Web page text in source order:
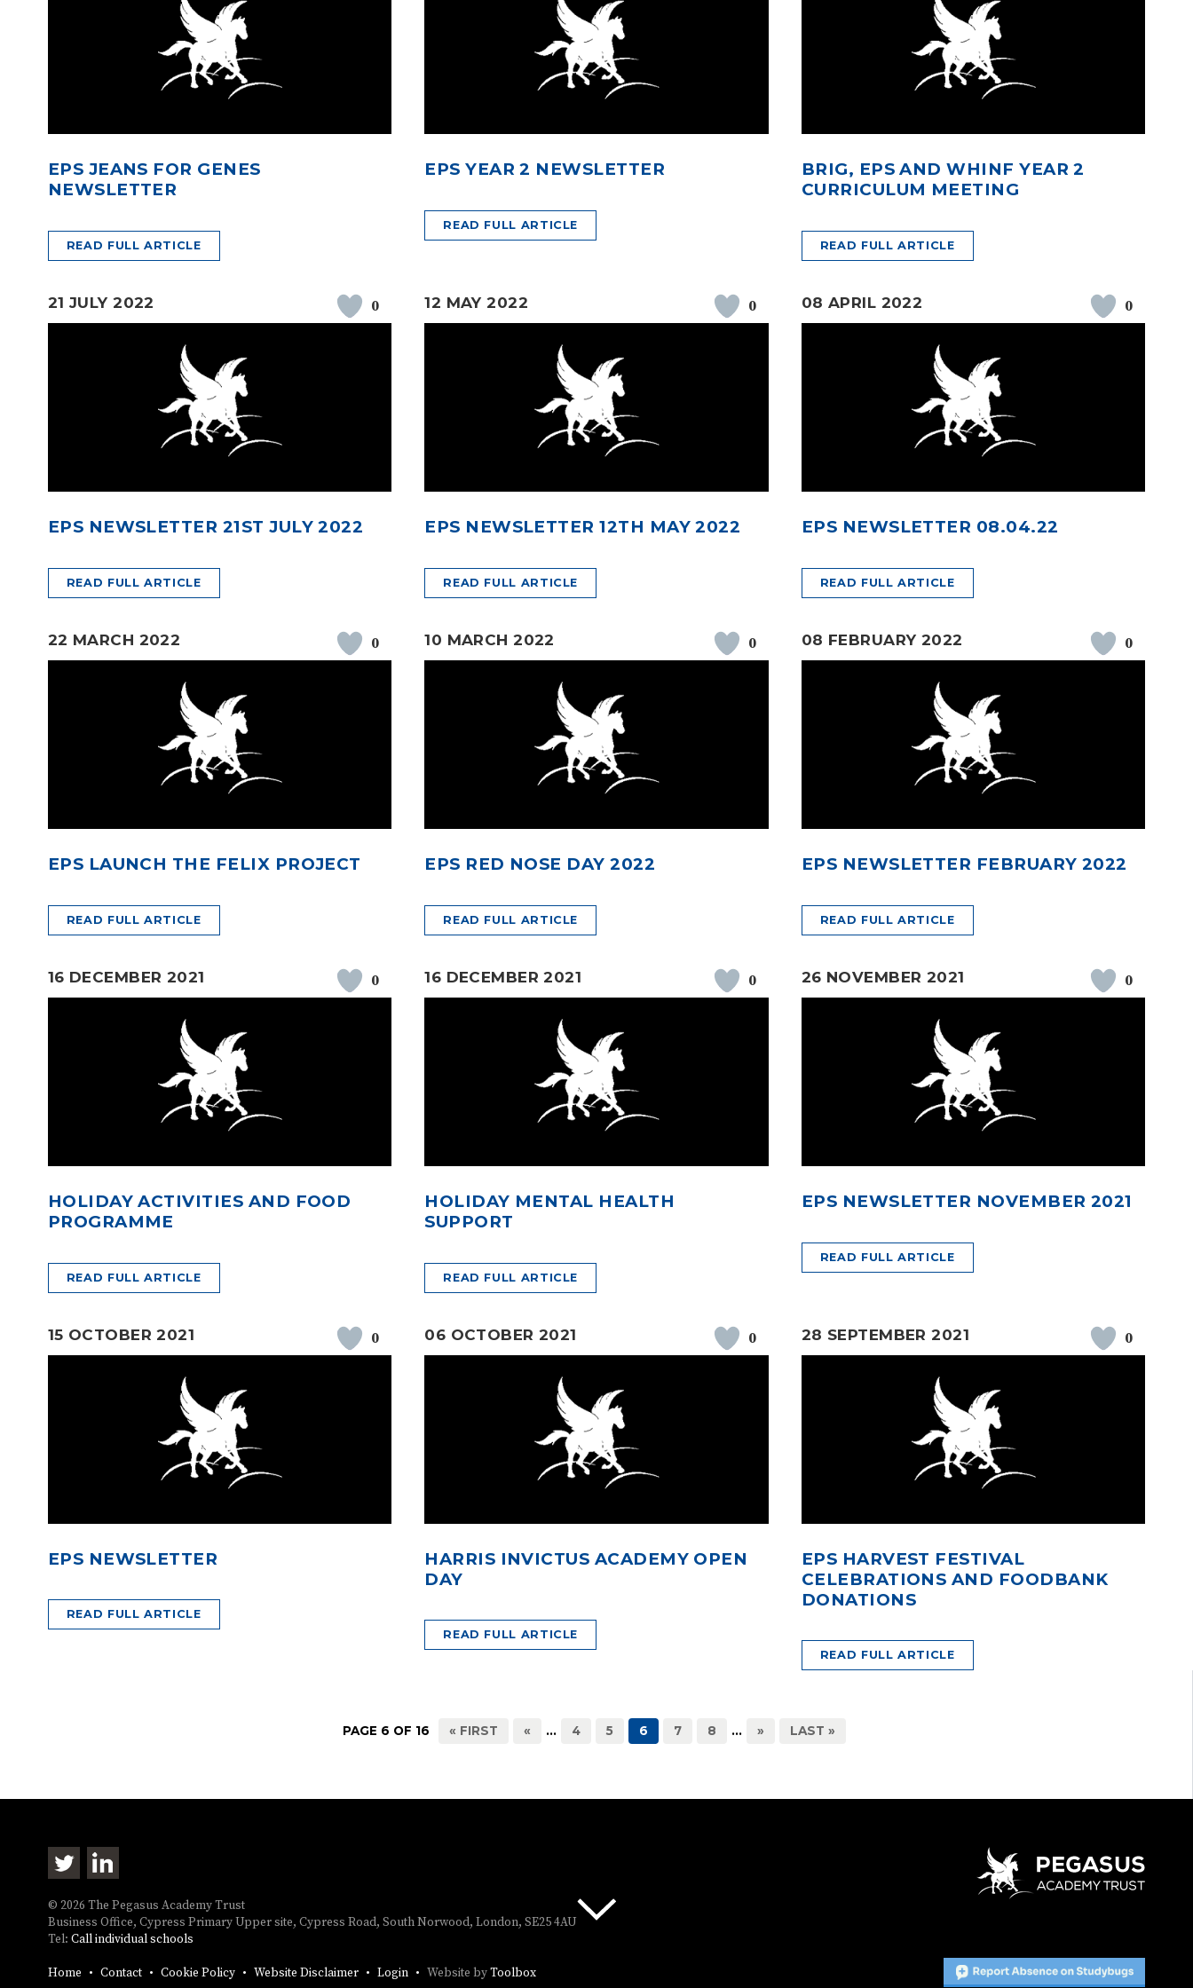
EPS JEANS FOR GENES
NEWSLETTER
READ FULL ARTICLE
EPS YEAR 2 NEWSLETTER
READ FULL ARTICLE
BRIG, EPS AND WHINF YEAR 2
CURRICULUM MEETING
READ FULL ARTICLE
21 JULY 2022 0
EPS NEWSLETTER 21ST JULY 2022
READ FULL ARTICLE
12 MAY 2022 0
EPS NEWSLETTER 12TH MAY 2022
READ FULL ARTICLE
08 APRIL 2022 0
EPS NEWSLETTER 08.04.22
READ FULL ARTICLE
22 MARCH 2022 0
EPS LAUNCH THE FELIX PROJECT
READ FULL ARTICLE
10 MARCH 2022 0
EPS RED NOSE DAY 2022
READ FULL ARTICLE
08 FEBRUARY 2022 0
EPS NEWSLETTER FEBRUARY 2022
READ FULL ARTICLE
16 DECEMBER 2021 0
HOLIDAY ACTIVITIES AND FOOD
PROGRAMME
READ FULL ARTICLE
16 DECEMBER 2021 0
HOLIDAY MENTAL HEALTH
SUPPORT
READ FULL ARTICLE
26 NOVEMBER 2021 0
EPS NEWSLETTER NOVEMBER 2021
READ FULL ARTICLE
15 OCTOBER 2021 0
EPS NEWSLETTER
READ FULL ARTICLE
06 OCTOBER 2021 0
HARRIS INVICTUS ACADEMY OPEN
DAY
READ FULL ARTICLE
28 SEPTEMBER 2021 0
EPS HARVEST FESTIVAL
CELEBRATIONS AND FOODBANK
DONATIONS
READ FULL ARTICLE
PAGE 6 OF 16 « FIRST « ... 4 5 6 7 8 ... » LAST »
© 2026 The Pegasus Academy Trust
Business Office, Cypress Primary Upper site, Cypress Road, South Norwood, London, SE25 4AU
Tel: Call individual schools
Home Contact Cookie Policy Website Disclaimer Login Website byToolbox